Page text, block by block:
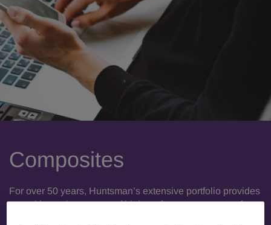
Composites
For over 50 years, Huntsman’s extensive portfolio provides
you with a unique range of high-performance systems for